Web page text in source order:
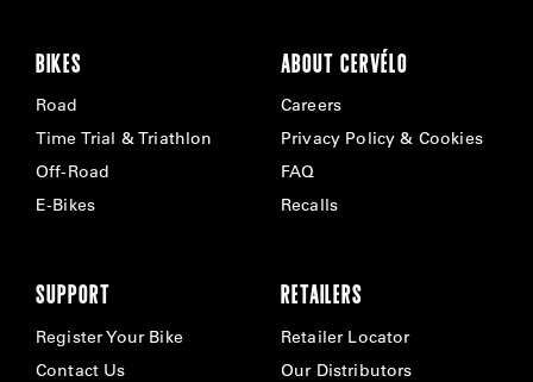
BIKES
Road
Time Trial & Triathlon
Off-Road
E-Bikes
ABOUT CERVÉLO
Careers
Privacy Policy & Cookies
FAQ
Recalls
SUPPORT
Register Your Bike
Contact Us
RETAILERS
Retailer Locator
Our Distributors